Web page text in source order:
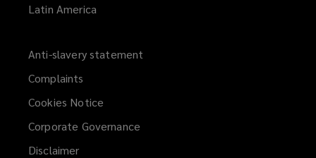
Latin America
Anti-slavery statement
Complaints
Cookies Notice
Corporate Governance
Disclaimer